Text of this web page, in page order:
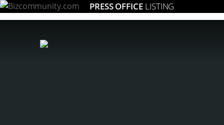
PRESS OFFICE LISTING